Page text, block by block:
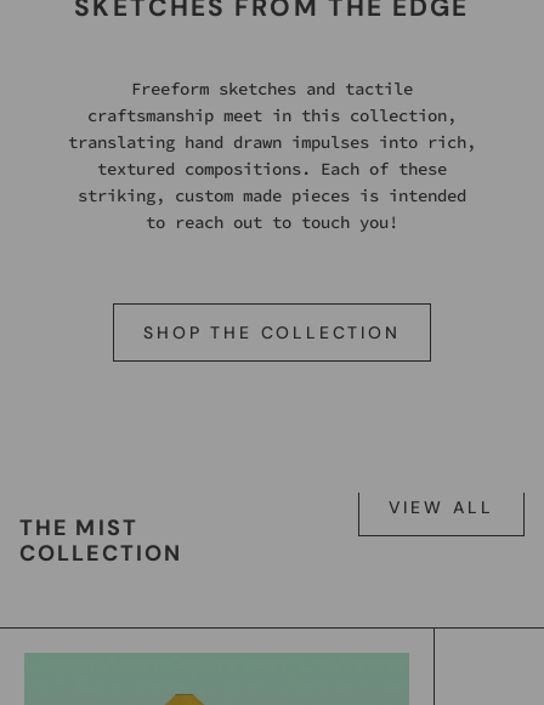
SKETCHES FROM THE EDGE
Freeform sketches and tactile
craftsmanship meet in this collection,
translating hand drawn impulses into rich,
textured compositions. Each of these
striking, custom made pieces is intended
to reach out to touch you!
SHOP THE COLLECTION
THE MIST
COLLECTION
VIEW ALL